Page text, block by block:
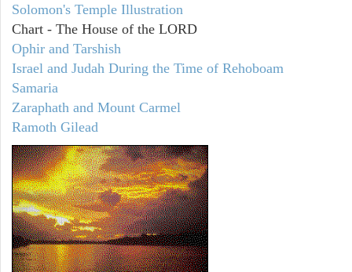
Solomon's Temple Illustration
Chart - The House of the LORD
Ophir and Tarshish
Israel and Judah During the Time of Rehoboam
Samaria
Zaraphath and Mount Carmel
Ramoth Gilead